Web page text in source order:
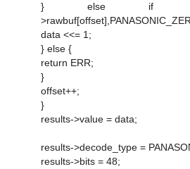
} else if
data <<= 1;
} else {
return ERR;
}
offset++;
}
results->value = data;
results->decode_type =
results->bits = 48;